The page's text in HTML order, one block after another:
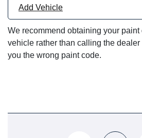
Add Vehicle
We recommend obtaining your paint
vehicle rather than calling the
you the wrong paint code.